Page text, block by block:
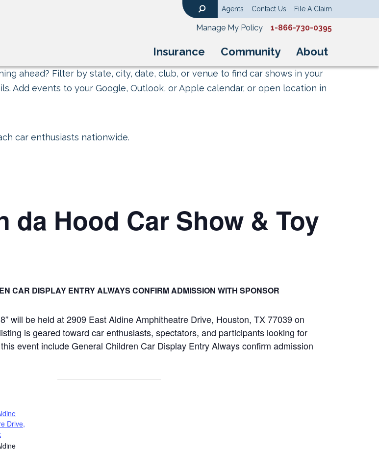
Insurance Community About
Agents Contact Us File A Claim
Manage My Policy 1-866-730-0395
ahead? Filter by state, city, date, club, or venue to find car shows in your
Add events to your Google, Outlook, or Apple calendar, or open location in
car enthusiasts nationwide.
da Hood Car Show & Toy
CAR DISPLAY ENTRY ALWAYS CONFIRM ADMISSION WITH SPONSOR
will be held at 2909 East Aldine Amphitheatre Drive, Houston, TX 77039 on
is geared toward car enthusiasts, spectators, and participants looking for
event include General Children Car Display Entry Always confirm admission
Drive,